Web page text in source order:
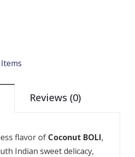
Reviews (0)
flavor of Coconut BOLI,
Indian sweet delicacy,